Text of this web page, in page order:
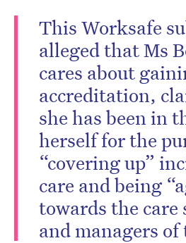
This Worksafe
alleged that Ms
cares about
accreditation,
she has been in
herself for the
“covering up”
care and being
towards the care
and managers